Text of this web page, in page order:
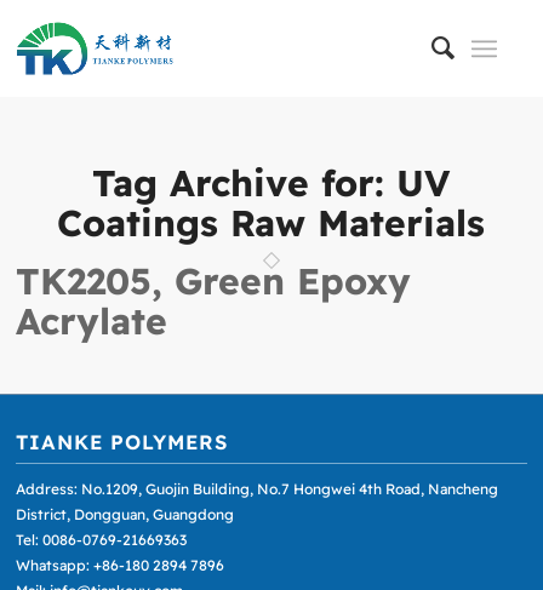
Tag Archive for: UV
Coatings Raw Materials
TK2205, Green Epoxy
Acrylate
TIANKE POLYMERS
Address: No.1209, Guojin Building, No.7 Hongwei 4th Road, Nancheng
District, Dongguan, Guangdong
Tel: 0086-0769-21669363
Whatsapp: +86-180 2894 7896